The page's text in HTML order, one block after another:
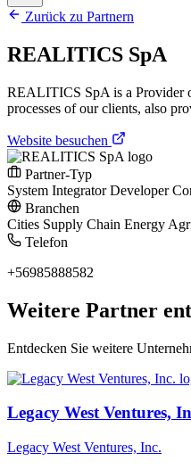
Zurück zu Partnern
REALITICS SpA
REALITICS SpA is a Provider
processes of our clients, also
Website besuchen
Partner-Typ
System IntegratorDeveloper
Branchen
Cities Supply Chain Energy
Telefon
+56985888582
Weitere Partner
Entdecken Sie weitere
Legacy West Ventures,
Legacy West Ventures, Inc.